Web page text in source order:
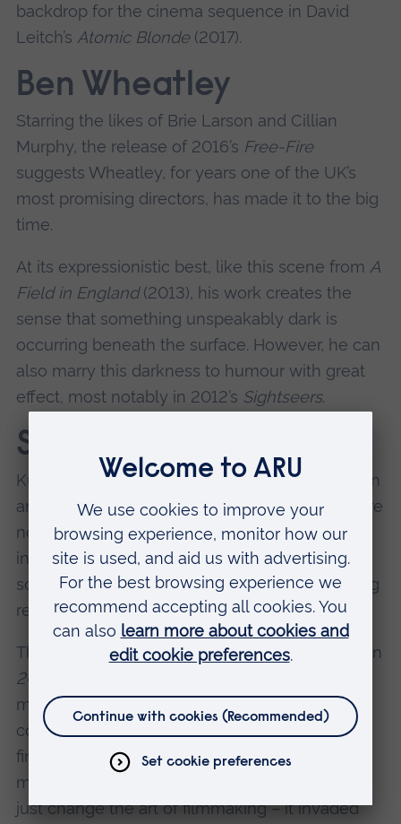
backdrop for the cinema sequence in David
Leitch’s Atomic Blonde(2017).
Ben Wheatley
Starring the likes of Brie Larson and Cillian
Murphy, the release of 2016’s Free-Fire
suggests Wheatley, for years one of the UK’s
most promising directors, has made it to the big
time.
At its expressionistic best, like this scene from A
Field in England(2013), his work creates the
sense that something unspeakably dark is
occurring beneath the surface. However, he can
also marry this darkness to humour with great
effect, most notably in 2012’s Sightseers.
Stanley Kubrick
Kubrick doesn’t require justification to appear on
any list of top directors. His best known films are
not only technical masterpieces – they have
informed popular culture itself, his most iconic
scenes, quotes and characters frequently being
referenced and parodied.
The ten-minute journey through the monolith in
2001: A Space Odyssey
manic typing in
The Shining(1980); Alex’s
conditioning inA Clockwork Orange(1971); the
first thing that goes through your head when I
mention
just change the art of filmmaking – it invaded